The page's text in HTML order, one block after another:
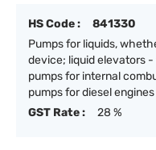
HS Code :
841330
Pumps for liquids,
device; liquid elevators
pumps for internal
pumps for diesel engines
GST Rate :
28 %